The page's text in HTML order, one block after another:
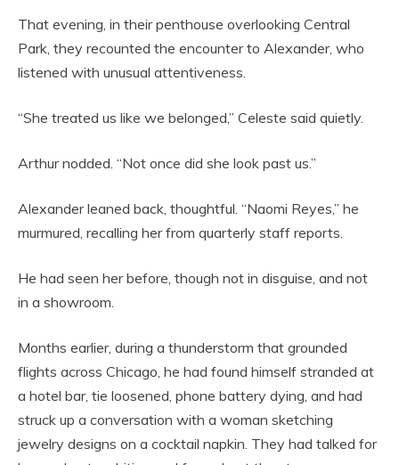
That evening, in their penthouse overlooking Central
Park, they recounted the encounter to Alexander, who
listened with unusual attentiveness.
“She treated us like we belonged,” Celeste said quietly.
Arthur nodded. “Not once did she look past us.”
Alexander leaned back, thoughtful. “Naomi Reyes,” he
murmured, recalling her from quarterly staff reports.
He had seen her before, though not in disguise, and not
in a showroom.
Months earlier, during a thunderstorm that grounded
flights across Chicago, he had found himself stranded at
a hotel bar, tie loosened, phone battery dying, and had
struck up a conversation with a woman sketching
jewelry designs on a cocktail napkin. They had talked for